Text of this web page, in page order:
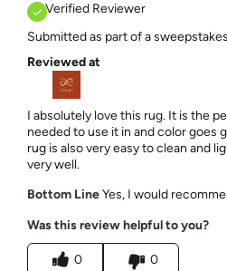
Verified Reviewer
Submitted as part of a
Reviewed at
I absolutely love this rug. It is the
needed to use it in and color goes
rug is also very easy to clean and
very well.
Bottom LineYes, I would
Was this review helpful to you?
0 0